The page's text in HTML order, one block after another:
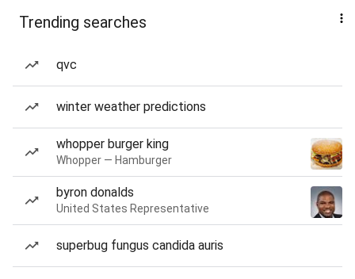
Trending searches
qvc
winter weather predictions
whopper burger king
Whopper — Hamburger
byron donalds
United States Representative
superbug fungus candida auris